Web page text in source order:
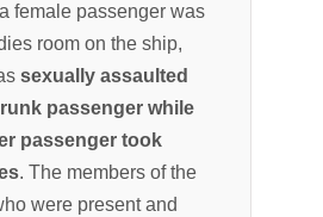
female passenger was
room on the ship,
sexually assaulted
passenger while
passenger took
. The members of the
were present and